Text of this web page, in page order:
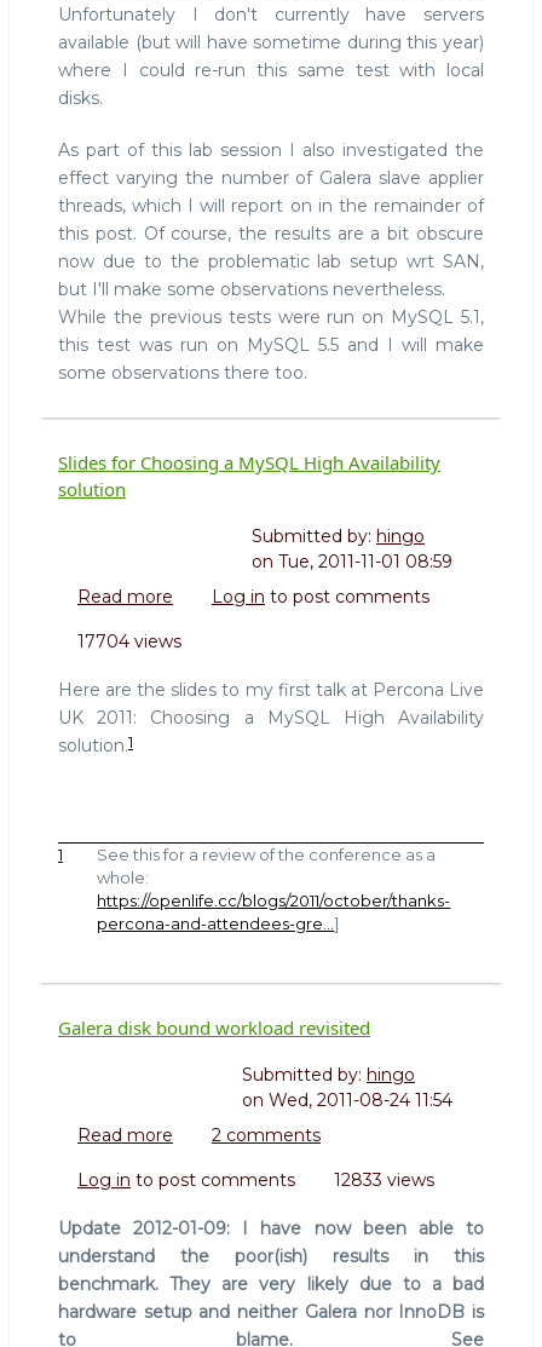
Unfortunately I don't currently have servers
available (but will have sometime during this year)
where I could re-run this same test with local
disks.
As part of this lab session I also investigated the
effect varying the number of Galera slave applier
threads, which I will report on in the remainder of
this post. Of course, the results are a bit obscure
now due to the problematic lab setup wrt SAN,
but I'll make some observations nevertheless.
While the previous tests were run on MySQL 5.1,
this test was run on MySQL 5.5 and I will make
some observations there too.
Slides for Choosing a MySQL High Availability
solution
Submitted by: hingo
on Tue, 2011-11-01 08:59
Read more about
for
a
MySQL
Log in to post comments
17704 views
Here are the slides to my first talk at Percona Live
UK 2011: Choosing a MySQL High Availability
solution.1
1
See this for a review of the conference as a
whole:
https://openlife.cc/blogs/2011/october/thanks-
percona-and-attendees-gre…]
Galera disk bound workload revisited
Submitted by: hingo
on Wed, 2011-08-24 11:54
Read more about
disk
workload
revisited
2 comments
Log in to post comments 12833 views
Update 2012-01-09: I have now been able to
understand the poor(ish) results in this
benchmark. They are very likely due to a bad
hardware setup and neither Galera nor InnoDB is
to blame. See